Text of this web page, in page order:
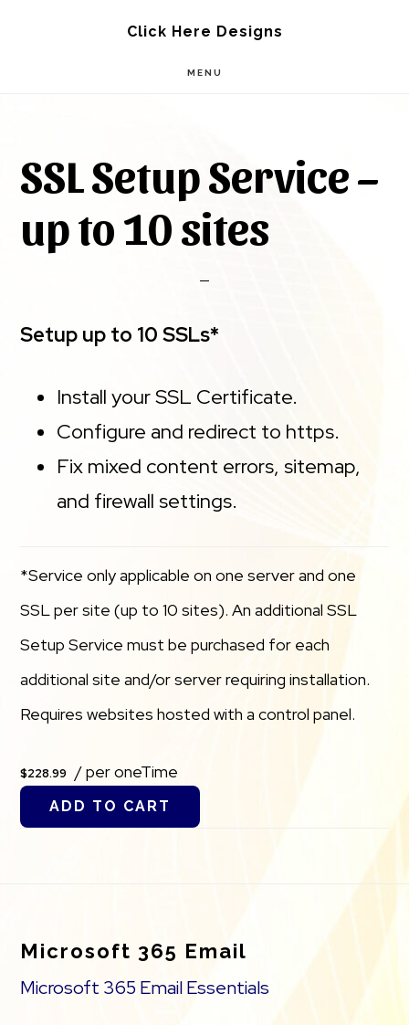
Click Here Designs
MENU
SSL Setup Service –
up to 10 sites
Setup up to 10 SSLs*
Install your SSL Certificate.
Configure and redirect to https.
Fix mixed content errors, sitemap,
and firewall settings.
*Service only applicable on one server and one
SSL per site (up to 10 sites). An additional SSL
Setup Service must be purchased for each
additional site and/or server requiring installation.
Requires websites hosted with a control panel.
$228.99 / per oneTime
ADD TO CART
Microsoft 365 Email
Microsoft 365 Email Essentials